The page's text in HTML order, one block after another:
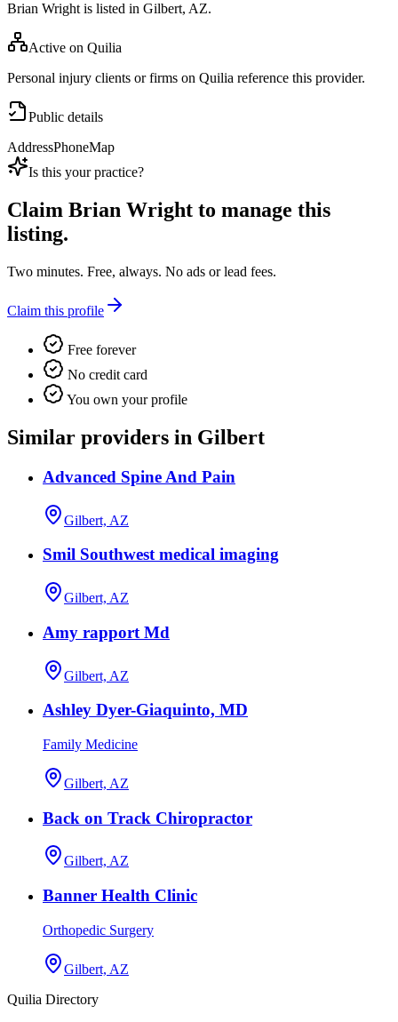
Brian Wright is listed in Gilbert, AZ.
Active on Quilia
Personal injury clients or firms on Quilia reference this provider.
Public details
AddressPhoneMap
Is this your practice?
Claim Brian Wright to manage this
listing.
Two minutes. Free, always. No ads or lead fees.
Claim this profile
Free forever
No credit card
You own your profile
Similar providers in Gilbert
Advanced Spine And Pain
Gilbert, AZ
Smil Southwest medical imaging
Gilbert, AZ
Amy rapport Md
Gilbert, AZ
Ashley Dyer-Giaquinto, MD
Family Medicine
Gilbert, AZ
Back on Track Chiropractor
Gilbert, AZ
Banner Health Clinic
Orthopedic Surgery
Gilbert, AZ
Quilia Directory